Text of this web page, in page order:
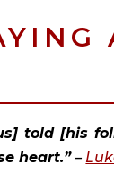
told [his
heart.” –